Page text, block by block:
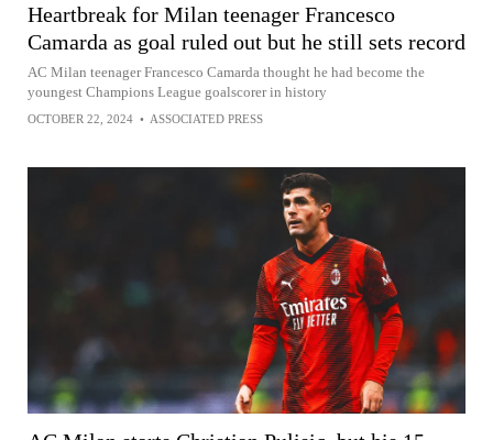
Heartbreak for Milan teenager Francesco
Camarda as goal ruled out but he still sets record
AC Milan teenager Francesco Camarda thought he had become the
youngest Champions League goalscorer in history
OCTOBER 22, 2024 • ASSOCIATED PRESS